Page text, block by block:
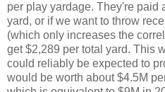
per play yardage. They're paid
yard, or if we want to throw
(which only increases the
get $2,289 per total yard. This
could reliably be expected to
would be worth about $4.5M